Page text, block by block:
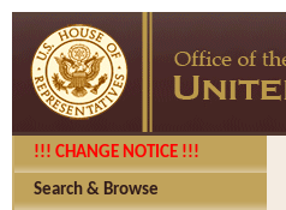
!!! CHANGE NOTICE !!!
Search & Browse